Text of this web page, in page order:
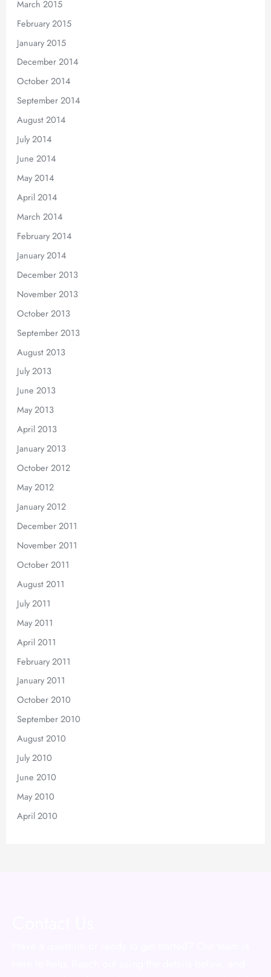
March 2015
February 2015
January 2015
December 2014
October 2014
September 2014
August 2014
July 2014
June 2014
May 2014
April 2014
March 2014
February 2014
January 2014
December 2013
November 2013
October 2013
September 2013
August 2013
July 2013
June 2013
May 2013
April 2013
January 2013
October 2012
May 2012
January 2012
December 2011
November 2011
October 2011
August 2011
July 2011
May 2011
April 2011
February 2011
January 2011
October 2010
September 2010
August 2010
July 2010
June 2010
May 2010
April 2010